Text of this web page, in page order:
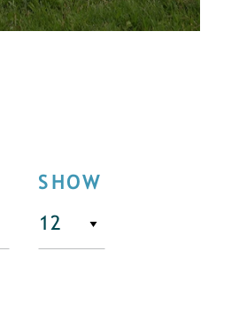
SHOW